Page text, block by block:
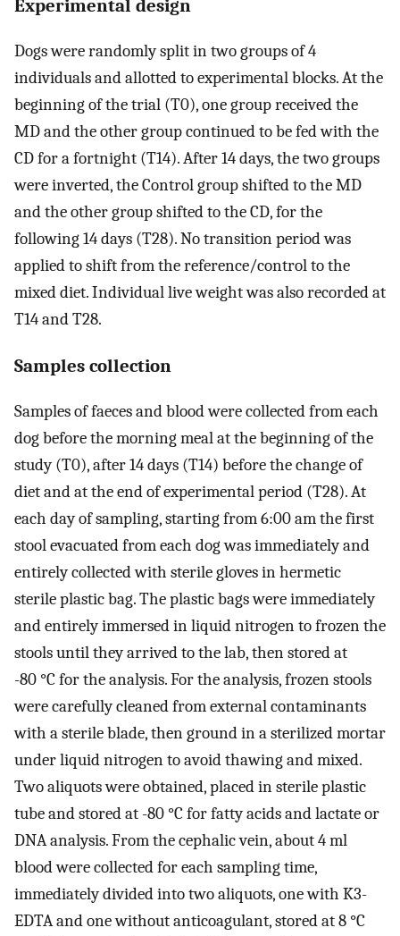
Experimental design
Dogs were randomly split in two groups of 4
individuals and allotted to experimental blocks. At the
beginning of the trial (T0), one group received the
MD and the other group continued to be fed with the
CD for a fortnight (T14). After 14 days, the two groups
were inverted, the Control group shifted to the MD
and the other group shifted to the CD, for the
following 14 days (T28). No transition period was
applied to shift from the reference/control to the
mixed diet. Individual live weight was also recorded at
T14 and T28.
Samples collection
Samples of faeces and blood were collected from each
dog before the morning meal at the beginning of the
study (T0), after 14 days (T14) before the change of
diet and at the end of experimental period (T28). At
each day of sampling, starting from 6:00 am the first
stool evacuated from each dog was immediately and
entirely collected with sterile gloves in hermetic
sterile plastic bag. The plastic bags were immediately
and entirely immersed in liquid nitrogen to frozen the
stools until they arrived to the lab, then stored at
-80 °C for the analysis. For the analysis, frozen stools
were carefully cleaned from external contaminants
with a sterile blade, then ground in a sterilized mortar
under liquid nitrogen to avoid thawing and mixed.
Two aliquots were obtained, placed in sterile plastic
tube and stored at -80 °C for fatty acids and lactate or
DNA analysis. From the cephalic vein, about 4 ml
blood were collected for each sampling time,
immediately divided into two aliquots, one with K3-
EDTA and one without anticoagulant, stored at 8 °C